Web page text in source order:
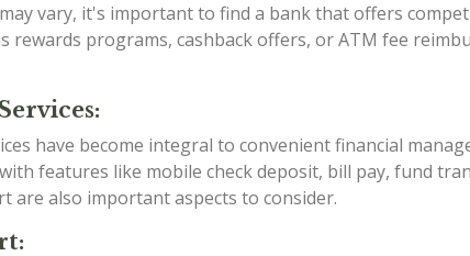
vary, it's important to find a bank that offers
rewards programs, cashback offers, or ATM fee
have become integral to convenient financial
features like mobile check deposit, bill pay, fund
are also important aspects to consider.